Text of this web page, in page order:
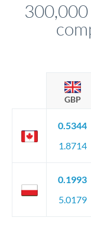
circumstances.
GBP
0.5344
1.8714
0.1993
5.0179